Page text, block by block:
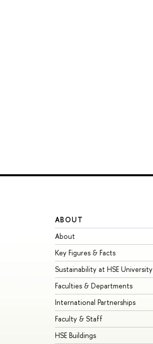
ABOUT
About
Key Figures & Facts
Sustainability at HSE University
Faculties & Departments
International Partnerships
Faculty & Staff
HSE Buildings